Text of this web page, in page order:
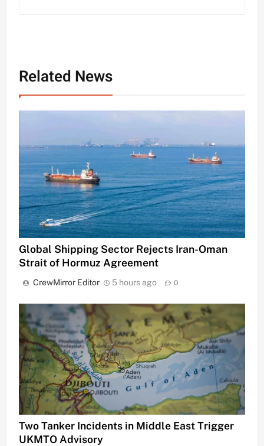
Related News
Global Shipping Sector Rejects Iran-Oman
Strait of Hormuz Agreement
CrewMirror Editor 5 hours ago 0
Two Tanker Incidents in Middle East Trigger
UKMTO Advisory